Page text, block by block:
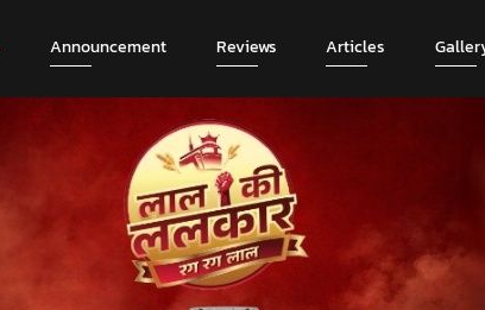
Announcement Reviews Articles